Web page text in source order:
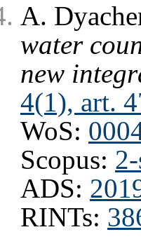
A.
water
new
4(1), art.
WoS:
Scopus:
ADS:
RINTs: